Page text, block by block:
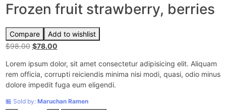
Frozen fruit strawberry, berries
Compare
Add to wishlist
$98.00 Original
was:
$98.00.
$78.00
is:
$78.00.
Lorem ipsum dolor, sit amet consectetur adipisicing elit. Aliquam
rem officia, corrupti reiciendis minima nisi modi, quasi, odio minus
dolore impedit fuga eum eligendi.
🏪 Sold by: Maruchan Ramen